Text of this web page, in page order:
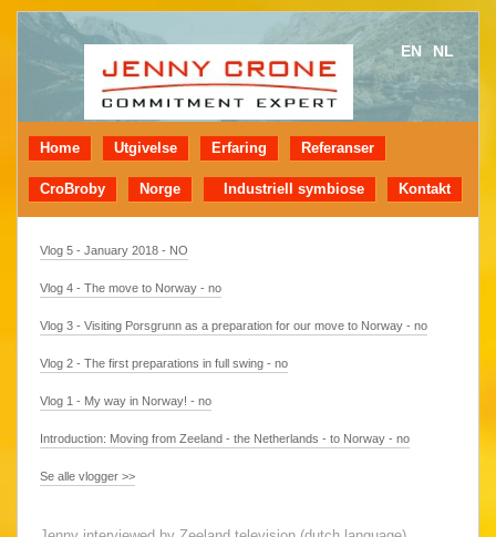
EN NL
Home Utgivelse Erfaring Referanser
CroBroby Norge Industriell symbiose Kontakt
Vlog 5 - January 2018 - NO
Vlog 4 - The move to Norway - no
Vlog 3 - Visiting Porsgrunn as a preparation for our move to Norway - no
Vlog 2 - The first preparations in full swing - no
Vlog 1 - My way in Norway! - no
Introduction: Moving from Zeeland - the Netherlands - to Norway - no
Se alle vlogger >>